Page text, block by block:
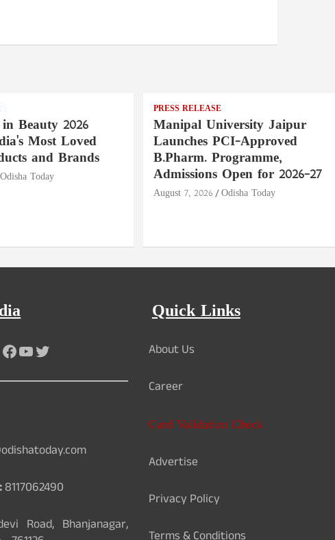
Beauty 2026
Most Loved
and Brands
Odisha Today
PRESS RELEASE
Manipal University Jaipur
Launches PCI-Approved
B.Pharm. Programme,
Admissions Open for 2026–27
August 7, 2026 Odisha Today
Facebook
YouTube
Twitter
8117062490
Road, Bhanjanagar,
Quick Links
About Us
Career
Card Validation Check
Advertise
Privacy Policy